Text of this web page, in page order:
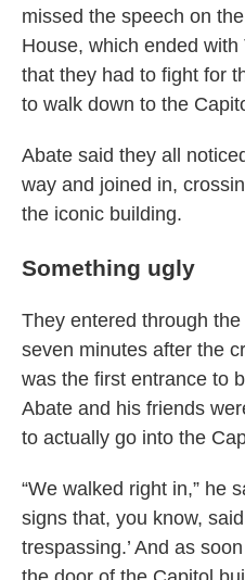
missed the speech on
House, which ended
that they had to fight for
to walk down to the
Abate said they all
way and joined in,
the iconic building.
Something ugly
They entered through
seven minutes after the
was the first entrance to
Abate and his friends
to actually go into the
“We walked right in,” he
signs that, you know, said
trespassing.’ And as